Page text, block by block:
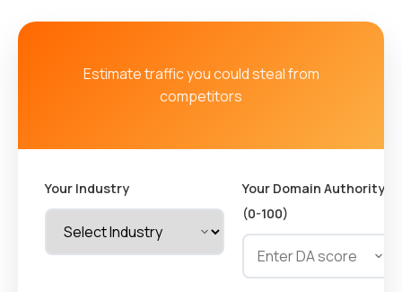
Estimate traffic you could steal from
competitors
Your Industry
Your Domain Authority
(0-100)